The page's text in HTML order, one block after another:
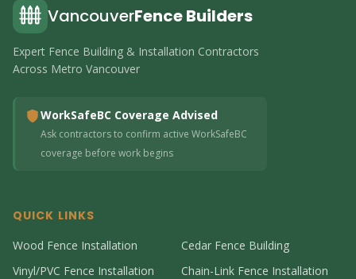
VancouverFence Builders
Expert Fence Building & Installation Contractors
Across Metro Vancouver
WorkSafeBC Coverage Advised
Ask contractors to confirm active WorkSafeBC
coverage before work begins
QUICK LINKS
Wood Fence Installation
Cedar Fence Building
Vinyl/PVC Fence Installation
Chain-Link Fence Installation